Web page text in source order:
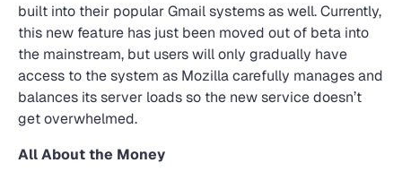
built into their popular Gmail systems as well. Currently,
this new feature has just been moved out of beta into
the mainstream, but users will only gradually have
access to the system as Mozilla carefully manages and
balances its server loads so the new service doesn’t
get overwhelmed.
All About the Money